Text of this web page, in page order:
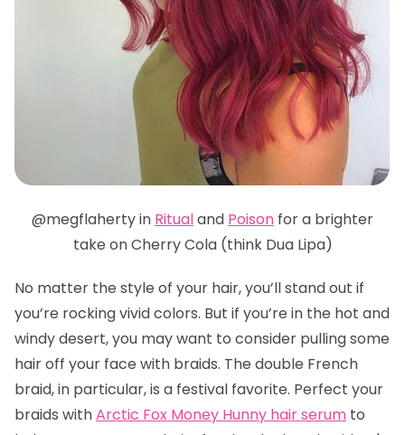
@megflaherty in Ritualand Poison for a brighter
take on Cherry Cola (think Dua Lipa)
No matter the style of your hair, you’ll stand out if
you’re rocking vivid colors. But if you’re in the hot and
windy desert, you may want to consider pulling some
hair off your face with braids. The double French
braid, in particular, is a festival favorite. Perfect your
braids withArctic Fox Money Hunny hair serum to